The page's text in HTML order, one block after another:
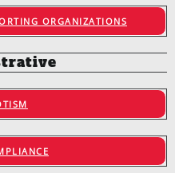
ORGANIZATIONS